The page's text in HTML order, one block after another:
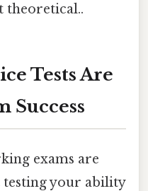
theoretical..
Tests Are
Success
exams are
testing your ability